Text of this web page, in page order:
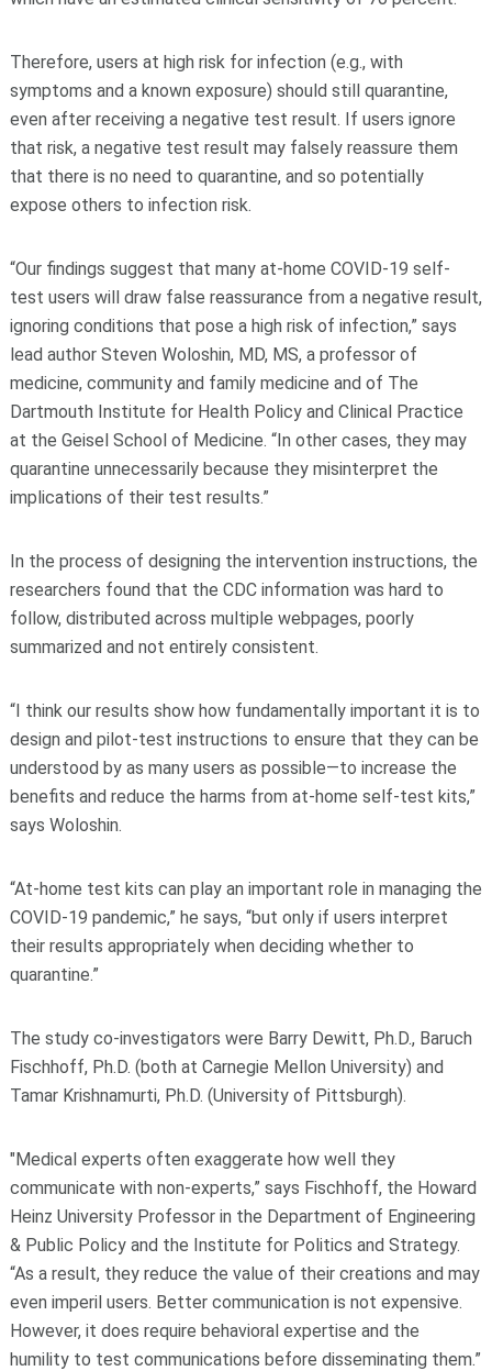
Therefore, users at high risk for infection (e.g., with
symptoms and a known exposure) should still quarantine,
even after receiving a negative test result. If users ignore
that risk, a negative test result may falsely reassure them
that there is no need to quarantine, and so potentially
expose others to infection risk.
“Our findings suggest that many at-home COVID-19 self-
test users will draw false reassurance from a negative result,
ignoring conditions that pose a high risk of infection,” says
lead author Steven Woloshin, MD, MS, a professor of
medicine, community and family medicine and of The
Dartmouth Institute for Health Policy and Clinical Practice
at the Geisel School of Medicine. “In other cases, they may
quarantine unnecessarily because they misinterpret the
implications of their test results.”
In the process of designing the intervention instructions, the
researchers found that the CDC information was hard to
follow, distributed across multiple webpages, poorly
summarized and not entirely consistent.
“I think our results show how fundamentally important it is to
design and pilot-test instructions to ensure that they can be
understood by as many users as possible—to increase the
benefits and reduce the harms from at-home self-test kits,”
says Woloshin.
“At-home test kits can play an important role in managing the
COVID-19 pandemic,” he says, “but only if users interpret
their results appropriately when deciding whether to
quarantine.”
The study co-investigators were Barry Dewitt, Ph.D., Baruch
Fischhoff, Ph.D. (both at Carnegie Mellon University) and
Tamar Krishnamurti, Ph.D. (University of Pittsburgh).
"Medical experts often exaggerate how well they
communicate with non-experts,” says Fischhoff, the Howard
Heinz University Professor in the Department of Engineering
& Public Policy and the Institute for Politics and Strategy.
“As a result, they reduce the value of their creations and may
even imperil users. Better communication is not expensive.
However, it does require behavioral expertise and the
humility to test communications before disseminating them.”